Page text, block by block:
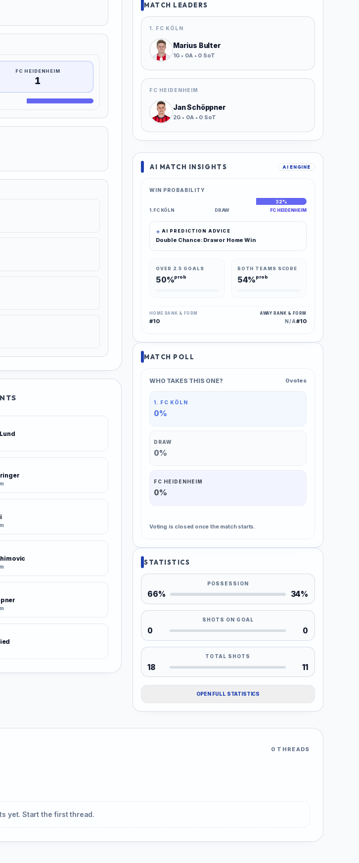
FC HEIDENHEIM
1
MATCH POLL
WHO TAKES THIS ONE? 0 votes
1. FC KÖLN
0%
DRAW
0%
FC HEIDENHEIM
0%
Voting is closed once the match starts.
AI MATCH INSIGHTS AI ENGINE
WIN PROBABILITY
32%
1. FC KÖLN
DRAW FC HEIDENHEIM
AI PREDICTION ADVICE
Double Chance: Draw or Home Win
OVER 2.5 GOALS
50%prob
BOTH TEAMS SCORE
54%prob
HOME RANK & FORM
#10
AWAY RANK & FORM
N/A#10
STATISTICS
POSSESSION
66% 34%
SHOTS ON GOAL
0 0
TOTAL SHOTS
18 11
OPEN FULL STATISTICS
MATCH LEADERS
1. FC KÖLN
Marius Bulter
1G • 0A • 0 SoT
FC HEIDENHEIM
Jan Schöppner
2G • 0A • 0 SoT
0 THREADS
yet. Start the first thread.